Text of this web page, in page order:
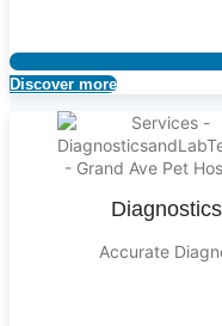
Discover more
Accurate